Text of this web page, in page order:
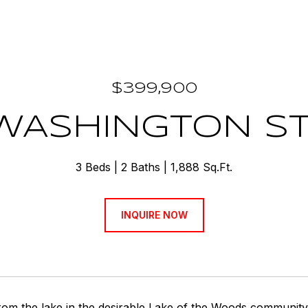
$399,900
3 Beds 2 Baths 1,888 Sq.Ft.
INQUIRE NOW